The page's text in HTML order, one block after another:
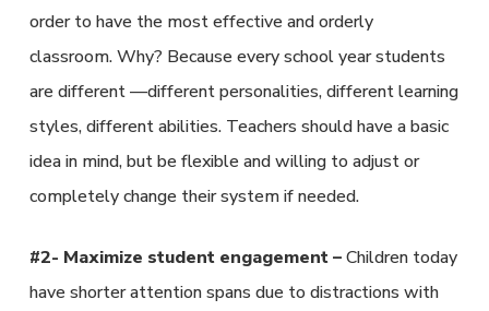
order to have the most effective and orderly
classroom. Why? Because every school year students
are different —different personalities, different learning
styles, different abilities. Teachers should have a basic
idea in mind, but be flexible and willing to adjust or
completely change their system if needed.
#2- Maximize student engagement –Children today
have shorter attention spans due to distractions with